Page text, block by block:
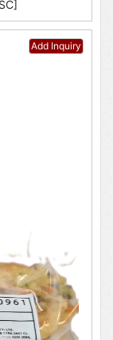
Add Inquiry